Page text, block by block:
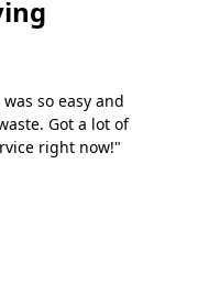
so easy and
Got a lot of
right now!"